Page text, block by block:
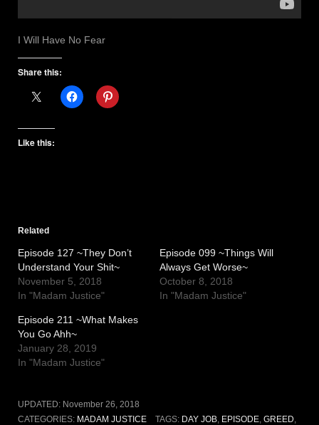
I Will Have No Fear
Share this:
Like this:
Related
Episode 127 ~They Don’t
Understand Your Shit~
November 5, 2018
In "Madam Justice"
Episode 099 ~Things Will
Always Get Worse~
October 8, 2018
In "Madam Justice"
Episode 211 ~What Makes
You Go Ahh~
January 28, 2019
In "Madam Justice"
UPDATED: November 26, 2018
CATEGORIES: MADAM JUSTICE TAGS: DAY JOB, EPISODE, GREED